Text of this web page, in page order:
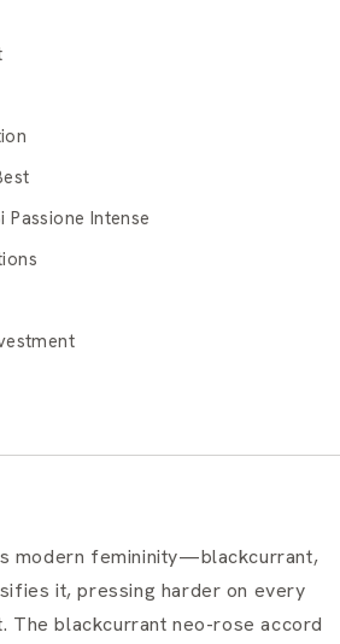
Intense
modern femininity—blackcurrant,
it, pressing harder on every
The blackcurrant neo-rose accord